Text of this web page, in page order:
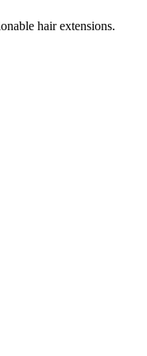
hair extensions.